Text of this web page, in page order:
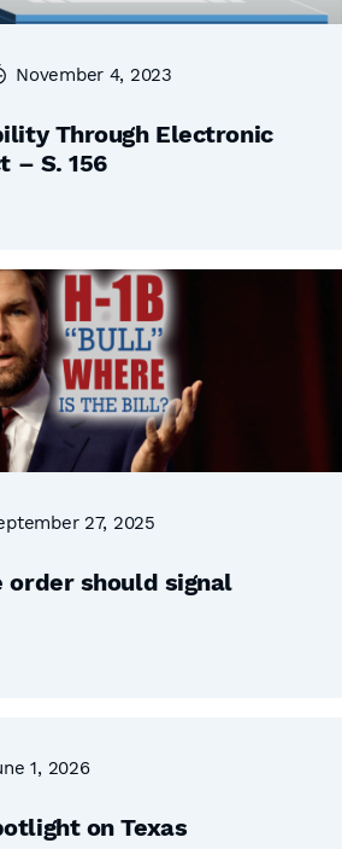
November 4, 2023
Through Electronic
– S. 156
27, 2025
order should signal
1, 2026
on Texas